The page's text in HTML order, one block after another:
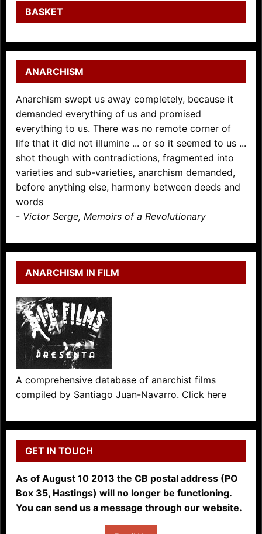
BASKET
ANARCHISM
Anarchism swept us away completely, because it
demanded everything of us and promised
everything to us. There was no remote corner of
life that it did not illumine ... or so it seemed to us ...
shot though with contradictions, fragmented into
varieties and sub-varieties, anarchism demanded,
before anything else, harmony between deeds and
words
- Victor Serge, Memoirs of a Revolutionary
ANARCHISM IN FILM
A comprehensive database of anarchist films
compiled by Santiago Juan-Navarro. Click here
GET IN TOUCH
As of August 10 2013 the CB postal address (PO
Box 35, Hastings) will no longer be functioning.
You can send us a message through our website.